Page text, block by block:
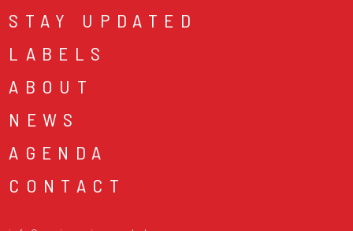
STAY UPDATED
LABELS
ABOUT
NEWS
AGENDA
CONTACT